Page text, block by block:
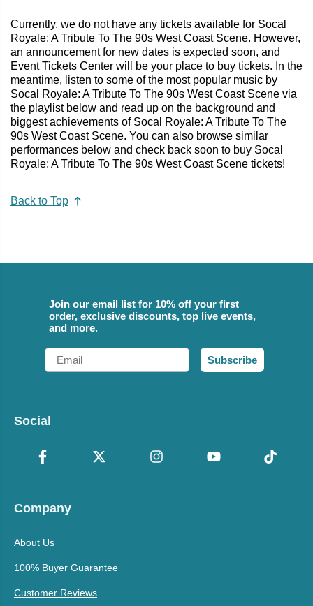
Currently, we do not have any tickets available for Socal
Royale: A Tribute To The 90s West Coast Scene. However,
an announcement for new dates is expected soon, and
Event Tickets Center will be your place to buy tickets. In the
meantime, listen to some of the most popular music by
Socal Royale: A Tribute To The 90s West Coast Scene via
the playlist below and read up on the background and
biggest achievements of Socal Royale: A Tribute To The
90s West Coast Scene. You can also browse similar
performances below and check back soon to buy Socal
Royale: A Tribute To The 90s West Coast Scene tickets!
Back to Top
Join our email list for 10% off your first
order, exclusive discounts, top live events,
and more.
Email
Subscribe
Social
Company
About Us
100% Buyer Guarantee
Customer Reviews